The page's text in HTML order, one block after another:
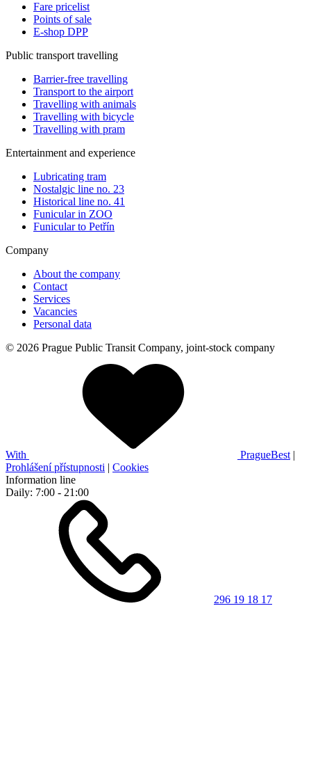
Fare pricelist
Points of sale
E-shop DPP
Public transport travelling
Barrier-free travelling
Transport to the airport
Travelling with animals
Travelling with bicycle
Travelling with pram
Entertainment and experience
Lubricating tram
Nostalgic line no. 23
Historical line no. 41
Funicular in ZOO
Funicular to Petřín
Company
About the company
Contact
Services
Vacancies
Personal data
© 2026 Prague Public Transit Company, joint-stock company
With PragueBest |
Prohlášení přístupnosti | Cookies
Information line
Daily: 7:00 - 21:00
296 19 18 17